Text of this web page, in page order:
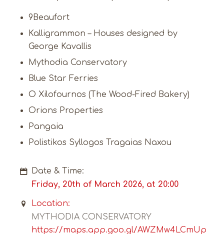
9Beaufort
Kalligrammon – Houses designed by
George Kavallis
Mythodia Conservatory
Blue Star Ferries
O Xilofournos (The Wood-Fired Bakery)
Orions Properties
Pangaia
Polistikos Syllogos Tragaias Naxou
Date & Time:
Friday, 20th of March 2026, at 20:00
Location:
MYTHODIA CONSERVATORY
https://maps.app.goo.gl/